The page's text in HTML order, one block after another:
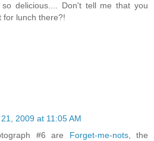
delicious.... Don't tell me that you
for lunch there?!
2009 at 11:05 AM
#6 are Forget-me-nots, the